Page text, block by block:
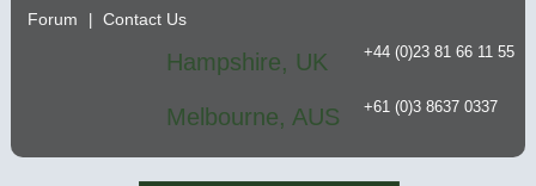
Forum Contact Us
Hampshire, UK +44 (0)23 81 66 11 55
Melbourne, AUS +61 (0)3 8637 0337